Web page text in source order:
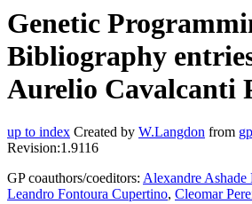
Genetic
Bibliography
Aurelio Cavalcanti
up to index Created by W.Langdon from
Revision:1.9116
GP coauthors/coeditors: Alexandre Ashade
Leandro Fontoura Cupertino, Cleomar